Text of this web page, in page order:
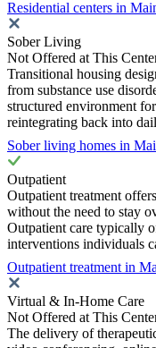
Residential centers in
Sober Living
Not Offered at This
Transitional housing
from substance use
structured environment
reintegrating back into
Sober living homes in
Outpatient
Outpatient treatment
without the need to stay
Outpatient care typically
interventions individuals
Outpatient treatment in
Virtual & In-Home Care
Not Offered at This
The delivery of